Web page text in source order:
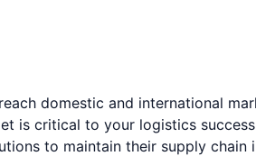
domestic and international
is critical to your logistics
to maintain their supply chain